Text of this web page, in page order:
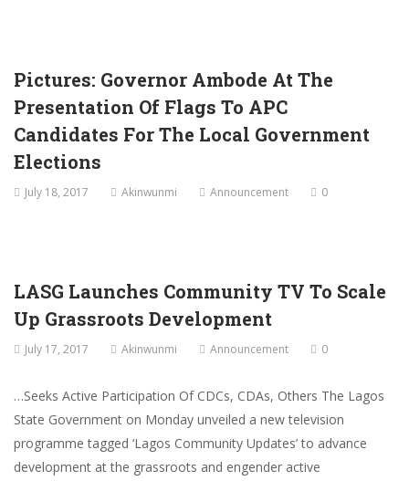
Pictures: Governor Ambode At The
Presentation Of Flags To APC
Candidates For The Local Government
Elections
July 18, 2017 Akinwunmi Announcement 0
LASG Launches Community TV To Scale
Up Grassroots Development
July 17, 2017 Akinwunmi Announcement 0
…Seeks Active Participation Of CDCs, CDAs, Others The Lagos
State Government on Monday unveiled a new television
programme tagged ‘Lagos Community Updates’ to advance
development at the grassroots and engender active